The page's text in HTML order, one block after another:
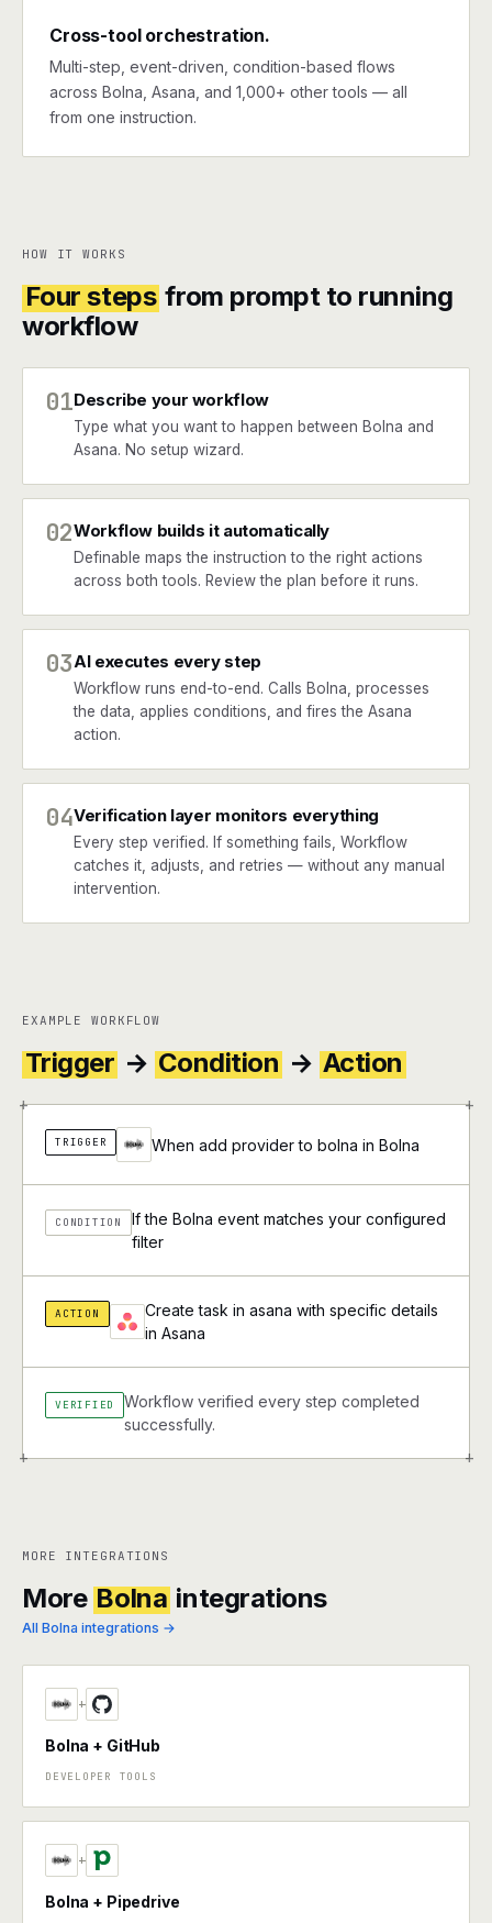
Cross-tool orchestration.
Multi-step, event-driven, condition-based flows
across Bolna, Asana, and 1,000+ other tools — all
from one instruction.
HOW IT WORKS
Four steps from prompt to running
workflow
01Describe your workflow
Type what you want to happen between Bolna and
Asana. No setup wizard.
02Workflow builds it automatically
Definable maps the instruction to the right actions
across both tools. Review the plan before it runs.
03AI executes every step
Workflow runs end-to-end. Calls Bolna, processes
the data, applies conditions, and fires the Asana
action.
04Verification layer monitors everything
Every step verified. If something fails, Workflow
catches it, adjusts, and retries — without any manual
intervention.
EXAMPLE WORKFLOW
Trigger → Condition → Action
+ +
+ +
TRIGGER When add provider to bolna in Bolna
CONDITION
If the Bolna event matches your configured
filter
ACTION
Create task in asana with specific details
in Asana
VERIFIED
Workflow verified every step completed
successfully.
MORE INTEGRATIONS
More Bolna integrations
All Bolna integrations →
+
Bolna + GitHub
DEVELOPER TOOLS
+
Bolna + Pipedrive